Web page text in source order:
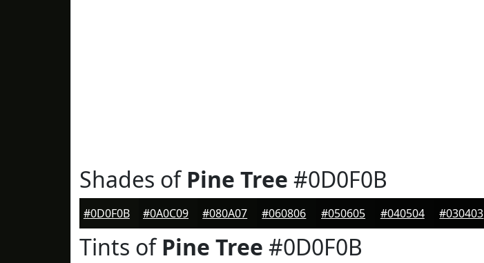
Shades ofPine Tree #0D0F0B
#0D0F0B #0A0C09 #080A07 #060806 #050605 #040504 #030403
Tints ofPine Tree #0D0F0B